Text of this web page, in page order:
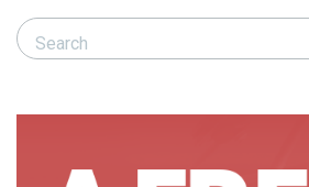
Search Responsible Seafood Advocate
Search Responsible Seafood Advocate